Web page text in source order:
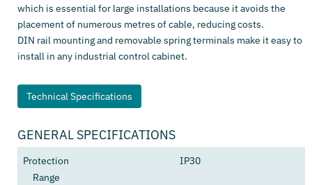
which is essential for large installations because it avoids the
placement of numerous metres of cable, reducing costs.
DIN rail mounting and removable spring terminals make it easy to
install in any industrial control cabinet.
Technical Specifications
GENERAL SPECIFICATIONS
Protection
Range
IP30